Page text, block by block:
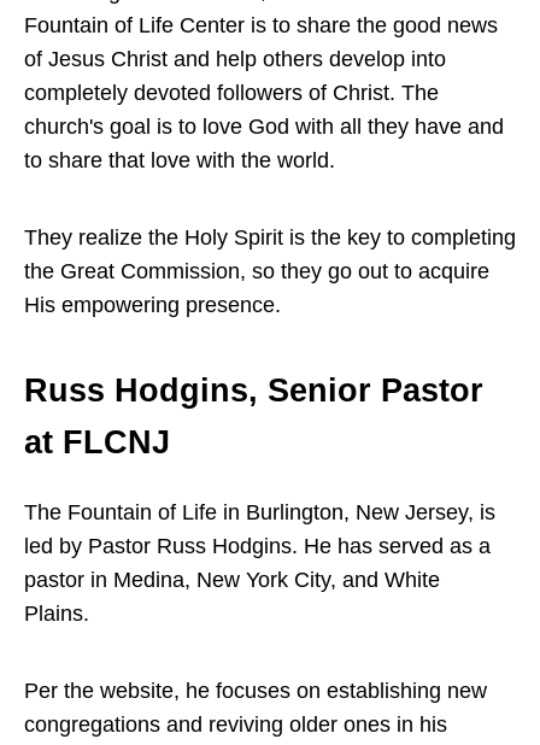
Fountain of Life Center is to share the good news
of Jesus Christ and help others develop into
completely devoted followers of Christ. The
church's goal is to love God with all they have and
to share that love with the world.
They realize the Holy Spirit is the key to completing
the Great Commission, so they go out to acquire
His empowering presence.
Russ Hodgins, Senior Pastor
at FLCNJ
The Fountain of Life in Burlington, New Jersey, is
led by Pastor Russ Hodgins. He has served as a
pastor in Medina, New York City, and White
Plains.
Per the website, he focuses on establishing new
congregations and reviving older ones in his